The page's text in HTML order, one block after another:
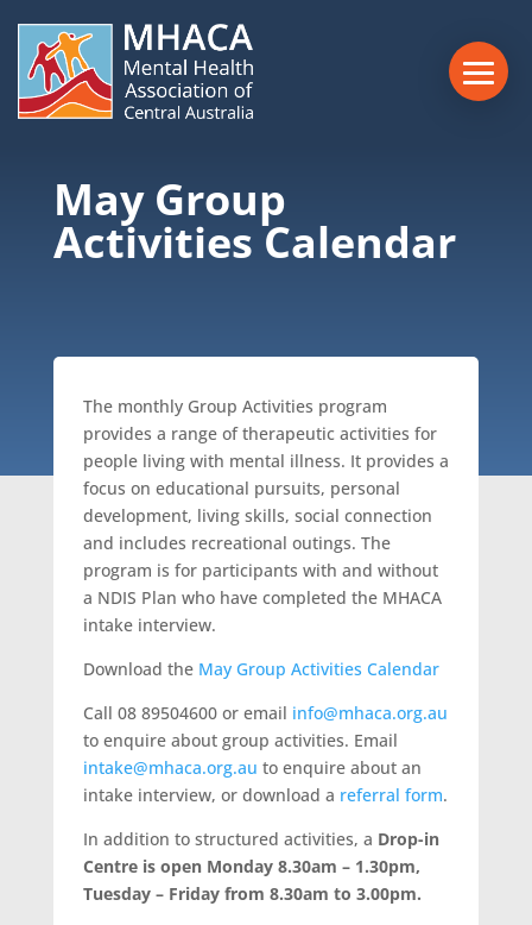
May Group
Activities Calendar
The monthly Group Activities program
provides a range of therapeutic activities for
people living with mental illness. It provides a
focus on educational pursuits, personal
development, living skills, social connection
and includes recreational outings. The
program is for participants with and without
a NDIS Plan who have completed the MHACA
intake interview.
Download the May Group Activities Calendar
Call 08 89504600 or email info@mhaca.org.au
to enquire about group activities. Email
intake@mhaca.org.au to enquire about an
intake interview, or download a referral form.
In addition to structured activities, a Drop-in
Centre is open Monday 8.30am – 1.30pm,
Tuesday – Friday from 8.30am to 3.00pm.